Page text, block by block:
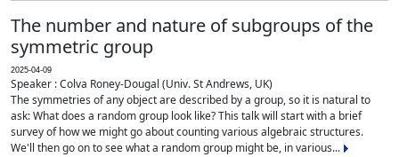
The number and nature of subgroups of the
symmetric group
2025-04-09
Speaker : Colva Roney-Dougal (Univ. St Andrews, UK)
The symmetries of any object are described by a group, so it is natural to
ask: What does a random group look like? This talk will start with a brief
survey of how we might go about counting various algebraic structures.
We'll then go on to see what a random group might be, in various...